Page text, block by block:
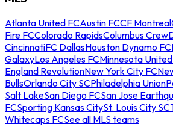
Atlanta United FCAustin FCCF Montreal
Fire FCColorado RapidsColumbus Crew
CincinnatiFC DallasHouston Dynamo FC
GalaxyLos Angeles FCMinnesota
England RevolutionNew York City FC
BullsOrlando City SCPhiladelphia Union
Salt LakeSan Diego FCSan Jose
FCSporting Kansas CitySt. Louis City SC
Whitecaps FCSee all MLS teams